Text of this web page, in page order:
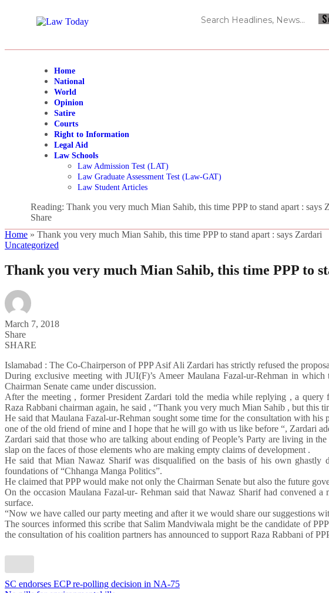
Home
National
World
Opinion
Satire
Courts
Right to Information
Legal Aid
Law Schools
Law Admission Test (LAT)
Law Graduate Assessment Test (Law-GAT)
Law Student Articles
Reading: Thank you very much Mian Sahib, this time PPP to stand apart : says
Share
Home » Thank you very much Mian Sahib, this time PPP to stand apart : says Zardari
Uncategorized
Thank you very much Mian Sahib, this time PPP to
March 7, 2018
Share
SHARE
Islamabad : The Co-Chairperson of PPP Asif Ali Zardari has strictly refused the
During exclusive meeting with JUI(F)’s Ameer Maulana Fazal-ur-Rehman in
Chairman Senate came under discussion.
After the meeting , former President Zardari told the media while replying , a
Raza Rabbani chairman again, he said , “Thank you very much Mian Sahib , but this
He said that Maulana Fazal-ur-Rehman sought some time for the consultation with his
one of the old friend of mine and I hope that he will go with us like before “, Zardari
Zardari said that those who are talking about ending of People’s Party are living in
slap on the faces of those elements who are making empty claims of development .
He said that Mian Nawaz Sharif was disqualified on the basis of his own ghastly
foundations of “Chhanga Manga Politics”.
He claimed that PPP would make not only the Chairman Senate but also the future
On the occasion Maulana Fazal-ur- Rehman said that Nawaz Sharif had convened
surface.
“Now we have called our party meeting and after it we would share our suggestions
The sources informed this scribe that Salim Mandviwala might be the candidate of
the consultation of his coalition partners has announced to support Raza Rabbani of
SC endorses ECP re-polling decision in NA-75